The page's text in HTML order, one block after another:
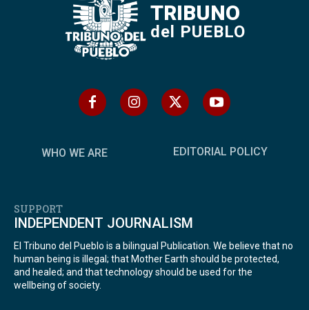
TRIBUNO
del PUEBLO
WHO WE ARE EDITORIAL POLICY
SUPPORT
INDEPENDENT JOURNALISM
El Tribuno del Pueblo is a bilingual Publication. We believe that no
human being is illegal; that Mother Earth should be protected,
and healed; and that technology should be used for the
wellbeing of society.